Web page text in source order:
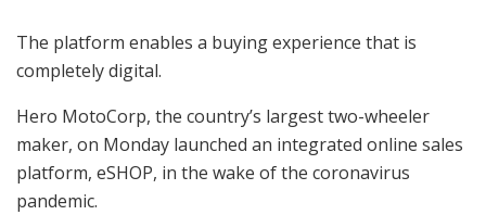
The platform enables a buying experience that is
completely digital.
Hero MotoCorp, the country’s largest two-wheeler
maker, on Monday launched an integrated online sales
platform, eSHOP, in the wake of the coronavirus
pandemic.